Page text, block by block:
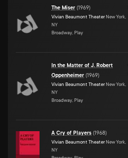
The Miser (1969)
Vivian Beaumont Theater New York,
NY
Broadway, Play
In the Matter of J. Robert
Oppenheimer (1969)
Vivian Beaumont Theater New York,
NY
Broadway, Play
A Cry of Players (1968)
Vivian Beaumont Theater New York,
NY